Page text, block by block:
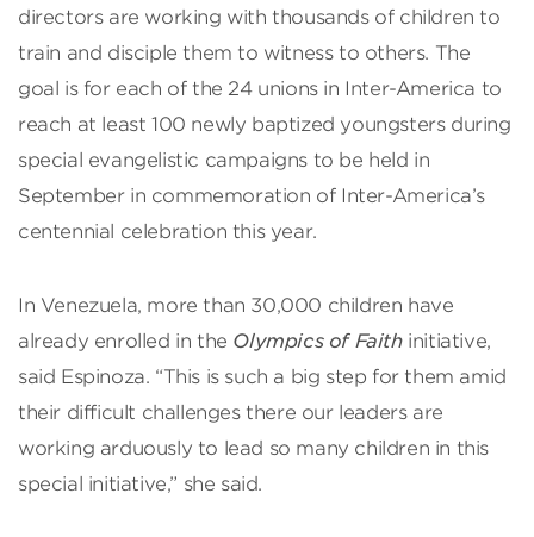
directors are working with thousands of children to
train and disciple them to witness to others. The
goal is for each of the 24 unions in Inter-America to
reach at least 100 newly baptized youngsters during
special evangelistic campaigns to be held in
September in commemoration of Inter-America’s
centennial celebration this year.
In Venezuela, more than 30,000 children have
already enrolled in the Olympics of Faithinitiative,
said Espinoza. “This is such a big step for them amid
their difficult challenges there our leaders are
working arduously to lead so many children in this
special initiative,” she said.